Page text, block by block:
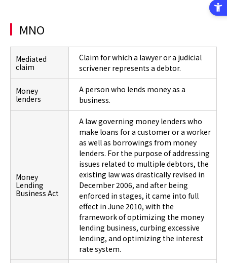
MNO
Mediated
claim
Claim for which a lawyer or a judicial
scrivener represents a debtor.
Money
lenders
A person who lends money as a
business.
Money
Lending
Business Act
A law governing money lenders who
make loans for a customer or a worker
as well as borrowings from money
lenders. For the purpose of addressing
issues related to multiple debtors, the
existing law was drastically revised in
December 2006, and after being
enforced in stages, it came into full
effect in June 2010, with the
framework of optimizing the money
lending business, curbing excessive
lending, and optimizing the interest
rate system.